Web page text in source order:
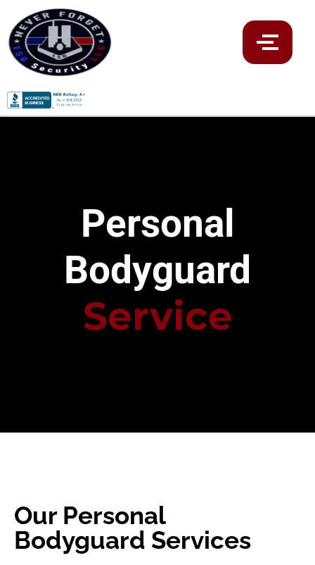
Personal
Bodyguard
Service
Our Personal
Bodyguard Services